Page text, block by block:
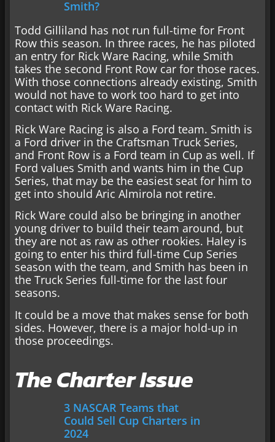
Smith?
Todd Gilliland has not run full-time for Front
Row this season. In three races, he has piloted
an entry for Rick Ware Racing, while Smith
takes the second Front Row car for those races.
With those connections already existing, Smith
would not have to work too hard to get into
contact with Rick Ware Racing.
Rick Ware Racing is also a Ford team. Smith is
a Ford driver in the Craftsman Truck Series,
and Front Row is a Ford team in Cup as well. If
Ford values Smith and wants him in the Cup
Series, that may be the easiest seat for him to
get into should Aric Almirola not retire.
Rick Ware could also be bringing in another
young driver to build their team around, but
they are not as raw as other rookies. Haley is
going to enter his third full-time Cup Series
season with the team, and Smith has been in
the Truck Series full-time for the last four
seasons.
It could be a move that makes sense for both
sides. However, there is a major hold-up in
those proceedings.
The Charter Issue
3 NASCAR Teams that
Could Sell Cup Charters in
2024